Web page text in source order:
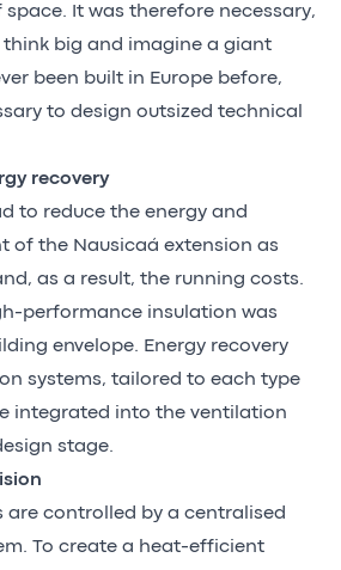
It was therefore necessary,
big and imagine a giant
been built in Europe before,
to design outsized technical
recovery
to reduce the energy and
of the Nausicaá extension as
as a result, the running costs.
performance insulation was
envelope. Energy recovery
systems, tailored to each type
integrated into the ventilation
stage.
are controlled by a centralised
To create a heat-efficient